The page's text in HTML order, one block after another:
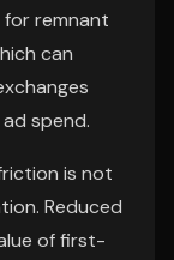
remnant
can
spend.
is not
Reduced
of first-